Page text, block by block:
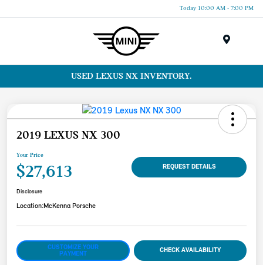
Today 10:00 AM - 7:00 PM
USED LEXUS NX INVENTORY.
2019 LEXUS NX 300
Your Price
$27,613 REQUEST DETAILS
Disclosure
Location:McKenna Porsche
CUSTOMIZE YOUR
PAYMENT
CHECK AVAILABILITY